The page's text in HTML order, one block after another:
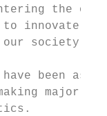
the
to innovate
our society
have been
major